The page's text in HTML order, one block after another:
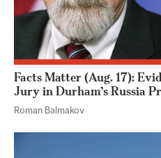
Facts Matter (Aug. 17):
Jury in Durham’s Russia
Roman Balmakov